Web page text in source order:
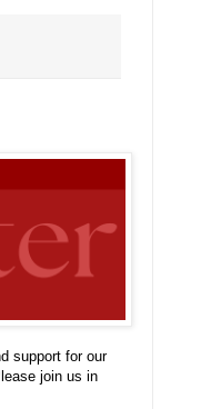
support for our
join us in